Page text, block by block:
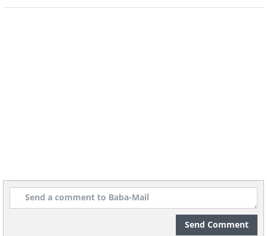
Send Comment